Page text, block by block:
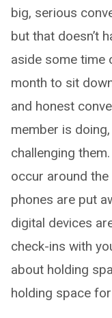
big, serious
but that doesn’t
aside some time
month to sit
and honest
member is doing,
challenging
occur around
phones are put
digital devices
check-ins with
about holding
holding space